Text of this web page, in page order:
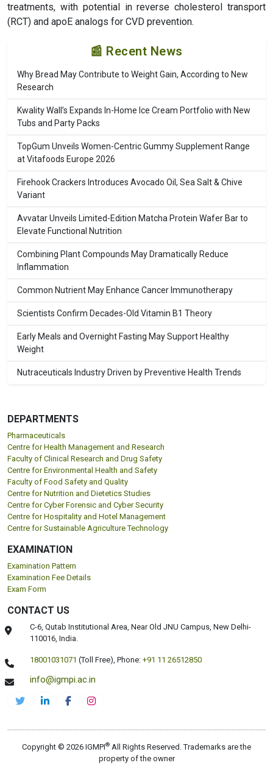
treatments, with potential in reverse cholesterol transport
(RCT) and apoE analogs for CVD prevention.
📰 Recent News
Why Bread May Contribute to Weight Gain, According to New
Research
Kwality Wall’s Expands In-Home Ice Cream Portfolio with New
Tubs and Party Packs
TopGum Unveils Women-Centric Gummy Supplement Range
at Vitafoods Europe 2026
Firehook Crackers Introduces Avocado Oil, Sea Salt & Chive
Variant
Avvatar Unveils Limited-Edition Matcha Protein Wafer Bar to
Elevate Functional Nutrition
Combining Plant Compounds May Dramatically Reduce
Inflammation
Common Nutrient May Enhance Cancer Immunotherapy
Scientists Confirm Decades-Old Vitamin B1 Theory
Early Meals and Overnight Fasting May Support Healthy
Weight
Nutraceuticals Industry Driven by Preventive Health Trends
DEPARTMENTS
Pharmaceuticals
Centre for Health Management and Research
Faculty of Clinical Research and Drug Safety
Centre for Environmental Health and Safety
Faculty of Food Safety and Quality
Centre for Nutrition and Dietetics Studies
Centre for Cyber Forensic and Cyber Security
Centre for Hospitality and Hotel Management
Centre for Sustainable Agriculture Technology
EXAMINATION
Examination Pattern
Examination Fee Details
Exam Form
CONTACT US
C-6, Qutab Institutional Area, Near Old JNU Campus, New Delhi-
110016, India.
18001031071 (Toll Free),Phone: +91 11 26512850
info@igmpi.ac.in
Copyright © 2026 IGMPI® All Rights Reserved. Trademarks are the
property of the owner